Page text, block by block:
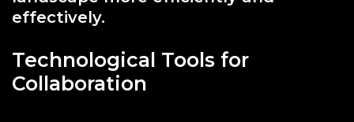
effectively.
Technological Tools for
Collaboration